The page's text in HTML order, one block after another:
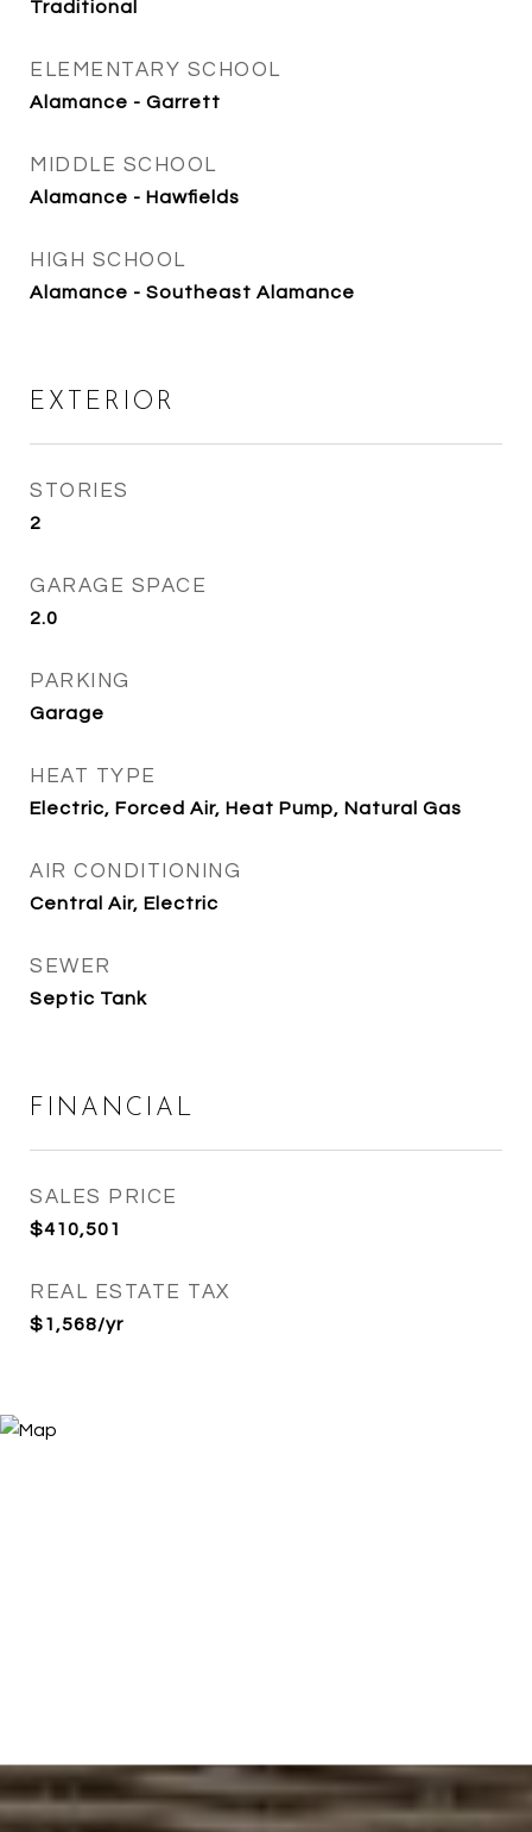
Traditional
ELEMENTARY SCHOOL
Alamance - Garrett
MIDDLE SCHOOL
Alamance - Hawfields
HIGH SCHOOL
Alamance - Southeast Alamance
EXTERIOR
STORIES
2
GARAGE SPACE
2.0
PARKING
Garage
HEAT TYPE
Electric, Forced Air, Heat Pump, Natural Gas
AIR CONDITIONING
Central Air, Electric
SEWER
Septic Tank
FINANCIAL
SALES PRICE
$410,501
REAL ESTATE TAX
$1,568/yr